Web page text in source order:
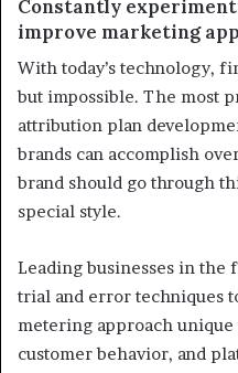
Constantly
improve marketing
With today’s technology,
but impossible. The most
attribution plan
brands can accomplish
brand should go through
special style.
Leading businesses in
trial and error techniques
metering approach
customer behavior, and